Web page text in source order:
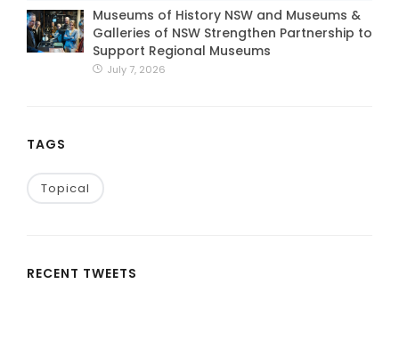
Museums of History NSW and Museums &
Galleries of NSW Strengthen Partnership to
Support Regional Museums
July 7, 2026
TAGS
Topical
RECENT TWEETS